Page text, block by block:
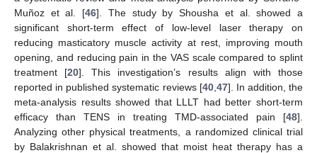
Muñoz et al. [46]. The study by Shousha et al. showed a
significant short-term effect of low-level laser therapy on
reducing masticatory muscle activity at rest, improving mouth
opening, and reducing pain in the VAS scale compared to splint
treatment [20]. This investigation’s results align with those
reported in published systematic reviews [40, 47]. In addition, the
meta-analysis results showed that LLLT had better short-term
efficacy than TENS in treating TMD-associated pain [48].
Analyzing other physical treatments, a randomized clinical trial
by Balakrishnan et al. showed that moist heat therapy has a